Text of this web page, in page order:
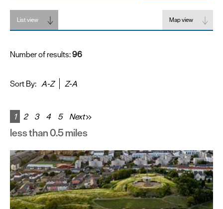
Spa
&
Wellbeing
Tours
Sightseeing
&
Games
List view Map view
Number of results:96
Sort By: A-Z Z-A
1 2 3 4 5 Next
less than 0.5 miles